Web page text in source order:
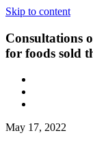
Skip to content
Consultations
for foods sold
May 17, 2022